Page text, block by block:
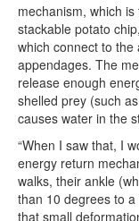
mechanism, which
stackable potato
which connect to the
appendages. The
release enough
shelled prey (such
causes water in the
“When I saw that, I
energy return
walks, their ankle
than 10 degrees to
that small